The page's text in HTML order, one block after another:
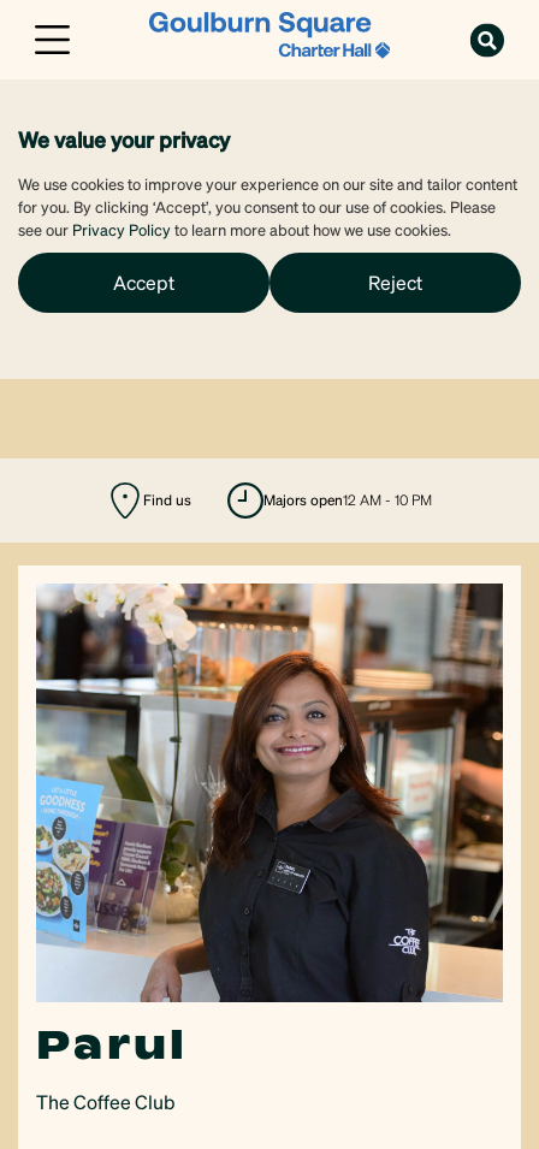
We value your privacy
We use cookies to improve your experience on our site and tailor content
for you. By clicking ‘Accept’, you consent to our use of cookies. Please
see our Privacy Policyto learn more about how we use cookies.
Accept Reject
Find us majors open12 AM - 10 PM
Parul
The Coffee Club